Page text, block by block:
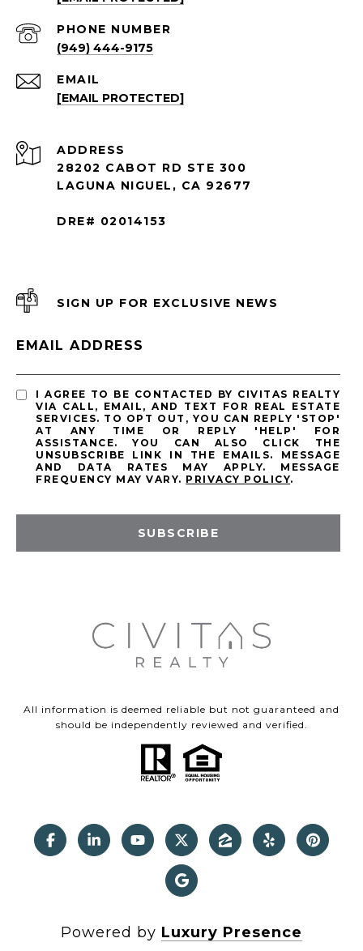
PHONE NUMBER
(949) 444-9175
EMAIL
[EMAIL PROTECTED]
ADDRESS
28202 CABOT RD STE 300
LAGUNA NIGUEL, CA 92677
DRE# 02014153
SIGN UP FOR EXCLUSIVE NEWS
EMAIL ADDRESS
I AGREE TO BE CONTACTED BY CIVITAS REALTY
VIA CALL, EMAIL, AND TEXT FOR REAL ESTATE
SERVICES. TO OPT OUT, YOU CAN REPLY 'STOP'
AT ANY TIME OR REPLY 'HELP' FOR
ASSISTANCE. YOU CAN ALSO CLICK THE
UNSUBSCRIBE LINK IN THE EMAILS. MESSAGE
AND DATA RATES MAY APPLY. MESSAGE
FREQUENCY MAY VARY. PRIVACY POLICY.
SUBSCRIBE
All information is deemed reliable but not guaranteed and
should be independently reviewed and verified.
Powered by Luxury Presence